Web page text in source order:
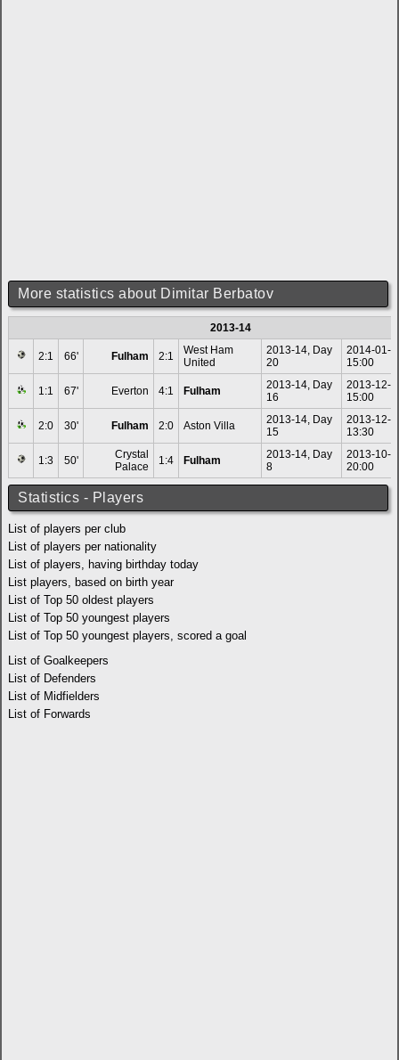
More statistics about Dimitar Berbatov
2013-14
2:1 66' Fulham 2:1
West Ham
United
2013-14, Day
20
2014-01-
15:00
1:1 67' Everton 4:1 Fulham
2013-14, Day
16
2013-12-
15:00
2:0 30' Fulham 2:0 Aston Villa
2013-14, Day
15
2013-12-
13:30
1:3 50'
Crystal
Palace
1:4 Fulham
2013-14, Day
8
2013-10-
20:00
Statistics - Players
List of players per club
List of players per nationality
List of players, having birthday today
List players, based on birth year
List of Top 50 oldest players
List of Top 50 youngest players
List of Top 50 youngest players, scored a goal
List of Goalkeepers
List of Defenders
List of Midfielders
List of Forwards